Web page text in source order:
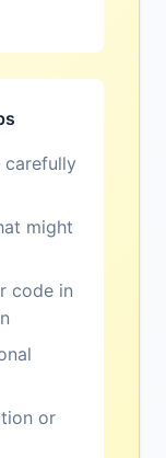
carefully
might
code in
or